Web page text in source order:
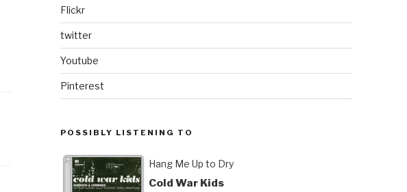
Flickr
twitter
Youtube
Pinterest
POSSIBLY LISTENING TO
Hang Me Up to Dry
Cold War Kids